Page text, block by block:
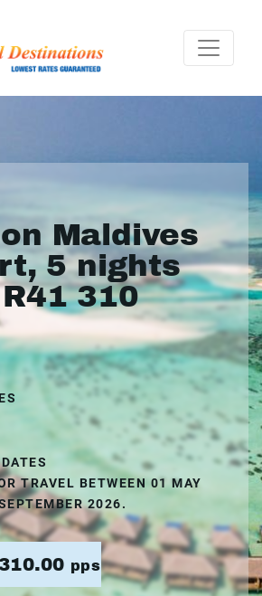
Maldives
5 nights
310
TRAVEL BETWEEN 01 MAY
2026.
pps